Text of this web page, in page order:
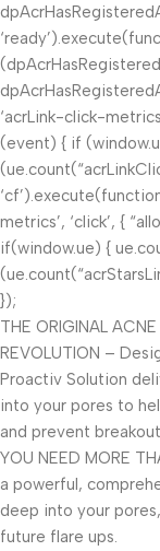
‘acrLink-click-
(event) { if
metrics’, ‘click’, {
if(window.ue) {
});
THE ORIGINAL
REVOLUTION –
Proactiv Solution
into your pores to
and prevent
YOU NEED MORE
a powerful,
deep into your
future flare ups.